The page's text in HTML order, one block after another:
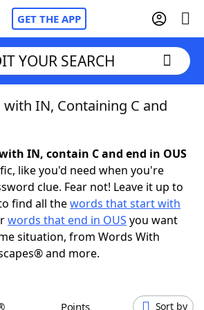
GET THE APP
Cheat
Hints & Answers
YOUR SEARCH
IN, Containing C and
IN, contain C and end in OUS
like you'd need when you're
clue. Fear not! Leave it up to
find all thewords that start with
words that end in OUS you want
situation, from Words With
and more.
Points Sort by